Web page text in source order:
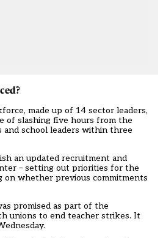
, made up of 14 sector leaders,
of slashing five hours from the
school leaders within three
an updated recruitment and
– setting out priorities for the
on whether previous commitments
promised as part of the
unions to end teacher strikes. It